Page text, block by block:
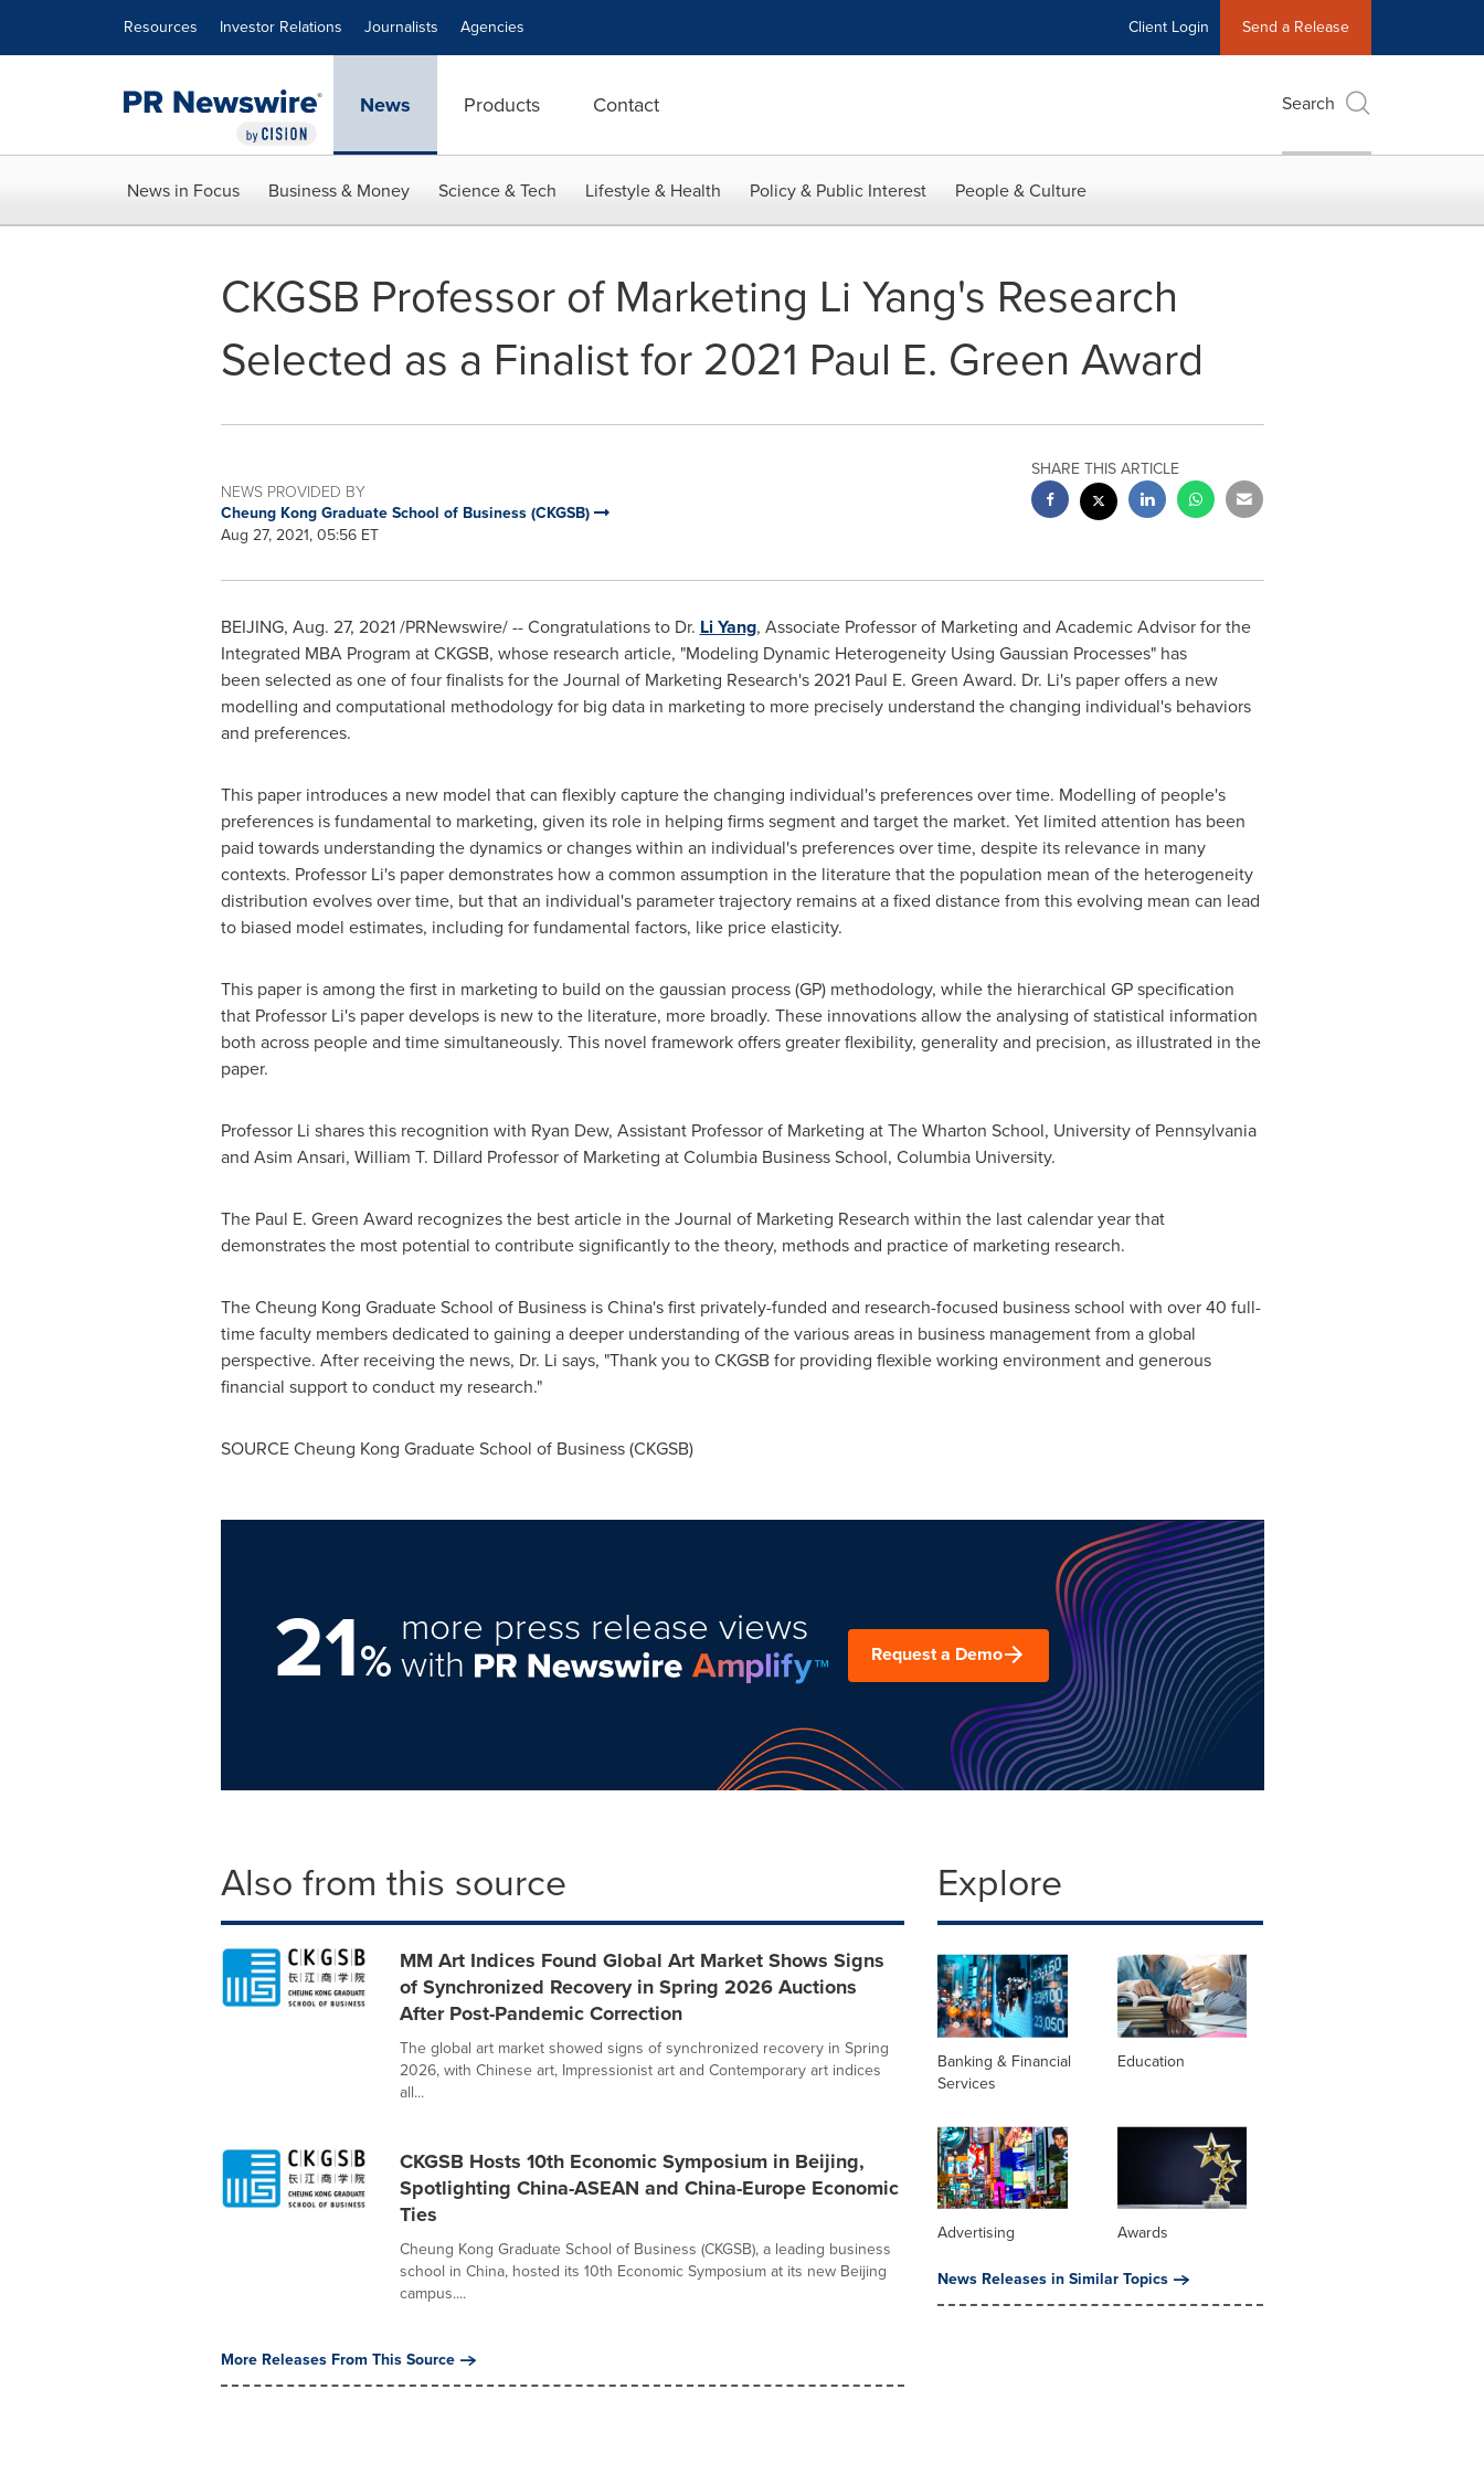
Resources Investor Relations Journalists Agencies Client Login Send a Release
News Products Contact Search
News in Focus Business & Money Science & Tech Lifestyle & Health Policy & Public Interest People & Culture
CKGSB Professor of Marketing Li Yang's Research
Selected as a Finalist for 2021 Paul E. Green Award
NEWS PROVIDED BY
Cheung Kong Graduate School of Business (CKGSB)
Aug 27, 2021, 05:56 ET
SHARE THIS ARTICLE
BEIJING, Aug. 27, 2021/PRNewswire/ -- Congratulations to Dr. Li Yang, Associate Professor of Marketing and Academic Advisor for the
Integrated MBA Program at CKGSB, whose research article, "Modeling Dynamic Heterogeneity Using Gaussian Processes" has
been selected as one of four finalists for the Journal of Marketing Research's 2021 Paul E. Green Award. Dr. Li's paper offers a new
modelling and computational methodology for big data in marketing to more precisely understand the changing individual's behaviors
and preferences.
This paper introduces a new model that can flexibly capture the changing individual's preferences over time. Modelling of people's
preferences is fundamental to marketing, given its role in helping firms segment and target the market. Yet limited attention has been
paid towards understanding the dynamics or changes within an individual's preferences over time, despite its relevance in many
contexts. Professor Li's paper demonstrates how a common assumption in the literature that the population mean of the heterogeneity
distribution evolves over time, but that an individual's parameter trajectory remains at a fixed distance from this evolving mean can lead
to biased model estimates, including for fundamental factors, like price elasticity.
This paper is among the first in marketing to build on the gaussian process (GP) methodology, while the hierarchical GP specification
that Professor Li's paper develops is new to the literature, more broadly. These innovations allow the analysing of statistical information
both across people and time simultaneously. This novel framework offers greater flexibility, generality and precision, as illustrated in the
paper.
Professor Li shares this recognition with Ryan Dew, Assistant Professor of Marketing at The Wharton School, University of Pennsylvania
and Asim Ansari, William T. Dillard Professor of Marketing at Columbia Business School, Columbia University.
The Paul E. Green Award recognizes the best article in the Journal of Marketing Research within the last calendar year that
demonstrates the most potential to contribute significantly to the theory, methods and practice of marketing research.
The Cheung Kong Graduate School of Business isChina'sfirst privately-funded and research-focused business school with over 40 full-
time faculty members dedicated to gaining a deeper understanding of the various areas in business management from a global
perspective. After receiving the news, Dr. Li says, "Thank you to CKGSB for providing flexible working environment and generous
financial support to conduct my research."
SOURCE Cheung Kong Graduate School of Business (CKGSB)
21%
more press release views
with Request a Demo
Also from this source
MM Art Indices Found Global Art Market Shows Signs
of Synchronized Recovery in Spring 2026 Auctions
After Post-Pandemic Correction
The global art market showed signs of synchronized recovery in Spring
2026, with Chinese art, Impressionist art and Contemporary art indices
all...
CKGSB Hosts 10th Economic Symposium in Beijing,
Spotlighting China-ASEAN and China-Europe Economic
Ties
Cheung Kong Graduate School of Business (CKGSB), a leading business
school in China, hosted its 10th Economic Symposium at its new Beijing
campus....
More Releases From This Source
Explore
Banking & Financial
Services
Education
Advertising
Awards
News Releases in Similar Topics